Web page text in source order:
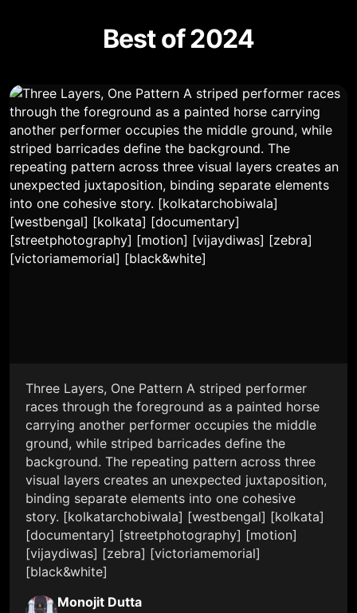
Best of 2024
Three Layers, One Pattern A striped performer
races through the foreground as a painted horse
carrying another performer occupies the middle
ground, while striped barricades define the
background. The repeating pattern across three
visual layers creates an unexpected juxtaposition,
binding separate elements into one cohesive
story. [kolkatarchobiwala] [westbengal] [kolkata]
[documentary] [streetphotography] [motion]
[vijaydiwas] [zebra] [victoriamemorial]
[black&white]
Monojit Dutta